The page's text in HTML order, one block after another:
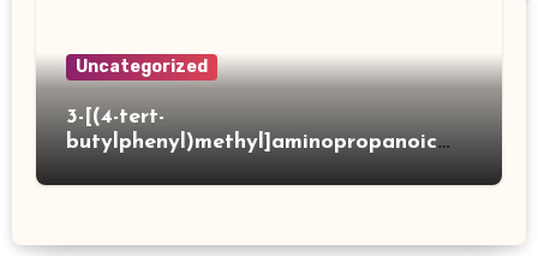
Uncategorized
3-[(4-tert-
butylphenyl)methyl]aminopropanoic